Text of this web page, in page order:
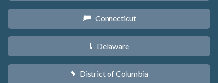
G Connecticut
H Delaware
y District of Columbia